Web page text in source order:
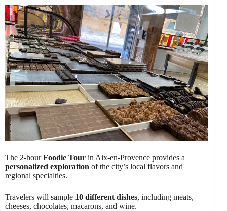
The 2-hourFoodie Tour in Aix-en-Provence provides a
personalized exploration of the city’s local flavors and
regional specialties.
Travelers will sample 10 different dishes, including meats,
cheeses, chocolates, macarons, and wine.